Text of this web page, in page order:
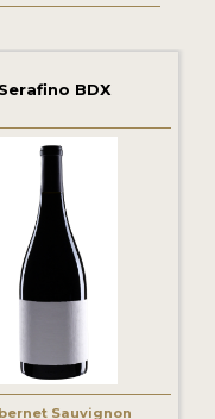
Serafino BDX
Sauvignon